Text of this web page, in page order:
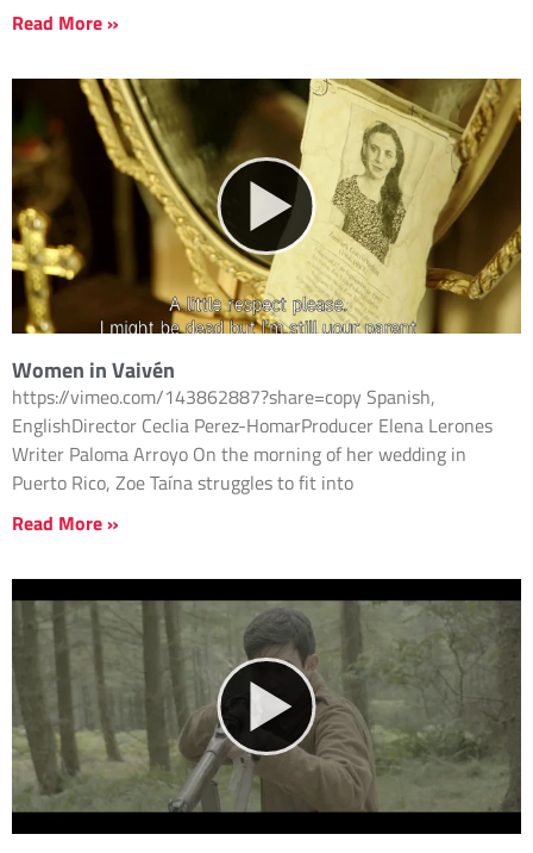
Read More »
Women in Vaivén
https://vimeo.com/143862887?share=copy Spanish,
EnglishDirector Ceclia Perez-HomarProducer Elena Lerones
Writer Paloma Arroyo On the morning of her wedding in
Puerto Rico, Zoe Taína struggles to fit into
Read More »